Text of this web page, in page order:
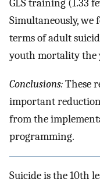
GLS training (1.33
Simultaneously,
terms of adult
youth mortality the
Conclusions:These
important
from the
programming.
Suicide is the 10th